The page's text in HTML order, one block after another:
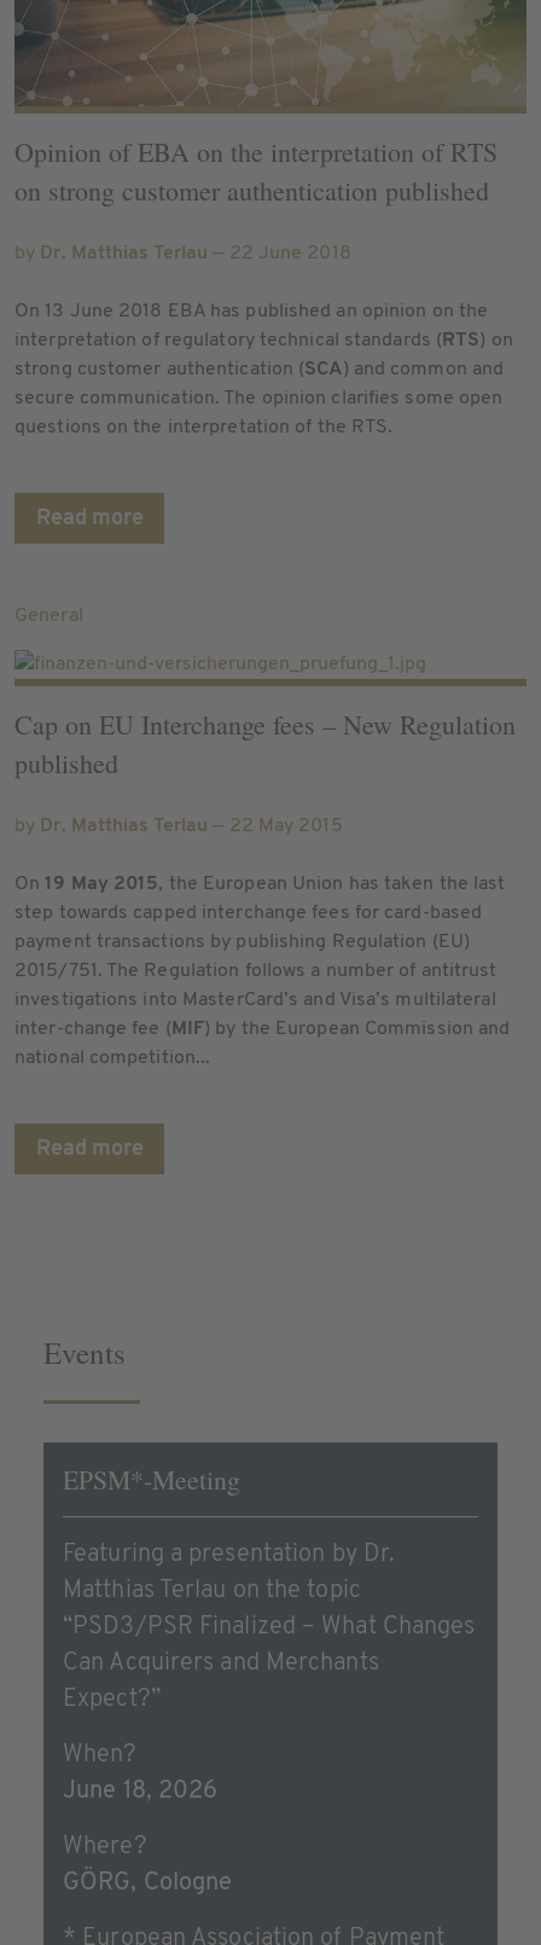
Opinion of EBA on the interpretation of RTS
on strong customer authentication published
by Dr. Matthias Terlau — 22 June 2018
On 13 June 2018 EBA has published an opinion on the
interpretation of regulatory technical standards ( RTS) on
strong customer authentication (SCA) and common and
secure communication. The opinion clarifies some open
questions on the interpretation of the RTS.
Read more
General
Cap on EU Interchange fees – New Regulation
published
by Dr. Matthias Terlau — 22 May 2015
On 19 May 2015, the European Union has taken the last
step towards capped interchange fees for card-based
payment transactions by publishing Regulation (EU)
2015/751. The Regulation follows a number of antitrust
investigations into MasterCard’s and Visa’s multilateral
inter-change fee ( MIF) by the European Commission and
national competition...
Read more
Events
EPSM*-Meeting
Featuring a presentation by Dr.
Matthias Terlau on the topic
“PSD3/PSR Finalized – What Changes
Can Acquirers and Merchants
Expect?”
When?
June 18, 2026
Where?
GÖRG, Cologne
* European Association of Payment